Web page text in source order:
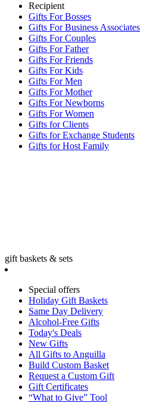
Recipient
Gifts For Bosses
Gifts For Business Associates
Gifts For Couples
Gifts For Father
Gifts For Friends
Gifts For Kids
Gifts For Men
Gifts For Mother
Gifts For Newborns
Gifts For Women
Gifts for Clients
Gifts for Exchange Students
Gifts for Host Family
gift baskets & sets
Special offers
Holiday Gift Baskets
Same Day Delivery
Alcohol-Free Gifts
Today's Deals
New Gifts
All Gifts to Anguilla
Build Custom Basket
Request a Custom Gift
Gift Certificates
“What to Give” Tool